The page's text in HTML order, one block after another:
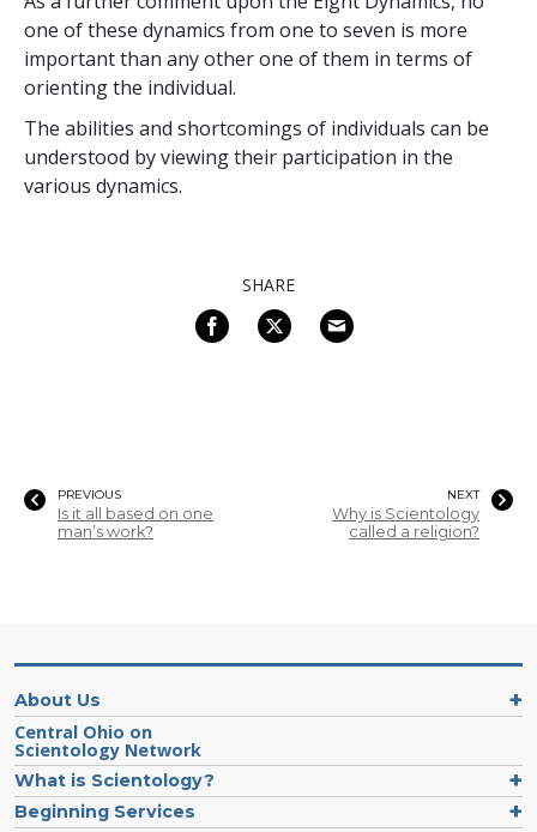
one of these dynamics from one to seven is more
important than any other one of them in terms of
orienting the individual.
The abilities and shortcomings of individuals can be
understood by viewing their participation in the
various dynamics.
SHARE
PREVIOUS
Is it all based on one
man’s work?
NEXT
Why is Scientology
called a religion?
About Us
Central Ohio on
Scientology Network
What is Scientology?
Beginning Services